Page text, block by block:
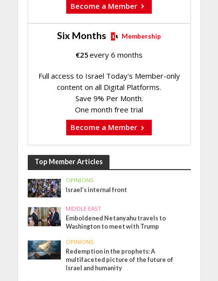
Become a Member
Six Months Membership
€25every 6 months
Full access to Israel Today's Member-only
content on all Digital Platforms.
Save 9% Per Month.
One month free trial
Become a Member
Top Member Articles
OPINIONS
Israel’s internal front
MIDDLE EAST
Emboldened Netanyahu travels to
Washington to meet with Trump
OPINIONS
Redemption in the prophets: A
multifaceted picture of the future of
Israel and humanity